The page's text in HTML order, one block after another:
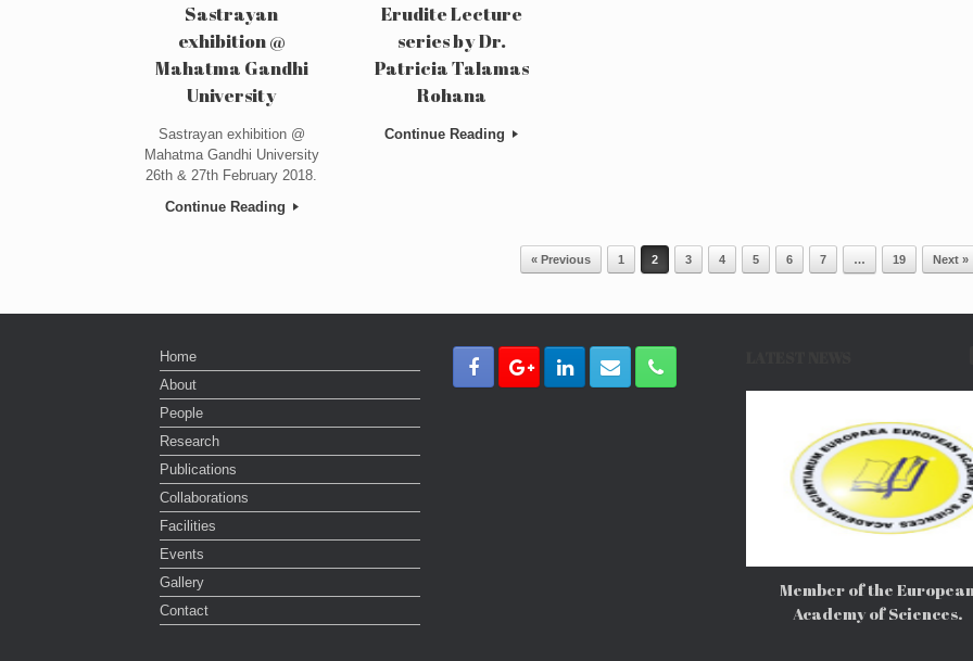
Sastrayan
exhibition @
Mahatma Gandhi
University
Sastrayan exhibition @
Mahatma Gandhi University
26th & 27th February 2018.
Continue Reading
Erudite Lecture
series by Dr.
Patricia Talamas
Rohana
Continue Reading
« Previous 1 2 3 4 5 6 7 … 19 Next »
Home
About
People
Research
Publications
Collaborations
Facilities
Events
Gallery
Contact
Member of the
Academy of Sciences.